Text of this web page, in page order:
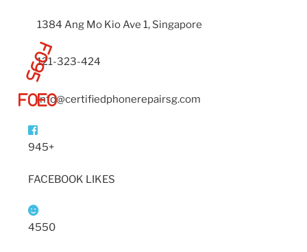
1384 Ang Mo Kio Ave 1, Singapore
121-323-424
info@certifiedphonerepairsg.com
945+
FACEBOOK LIKES
4550